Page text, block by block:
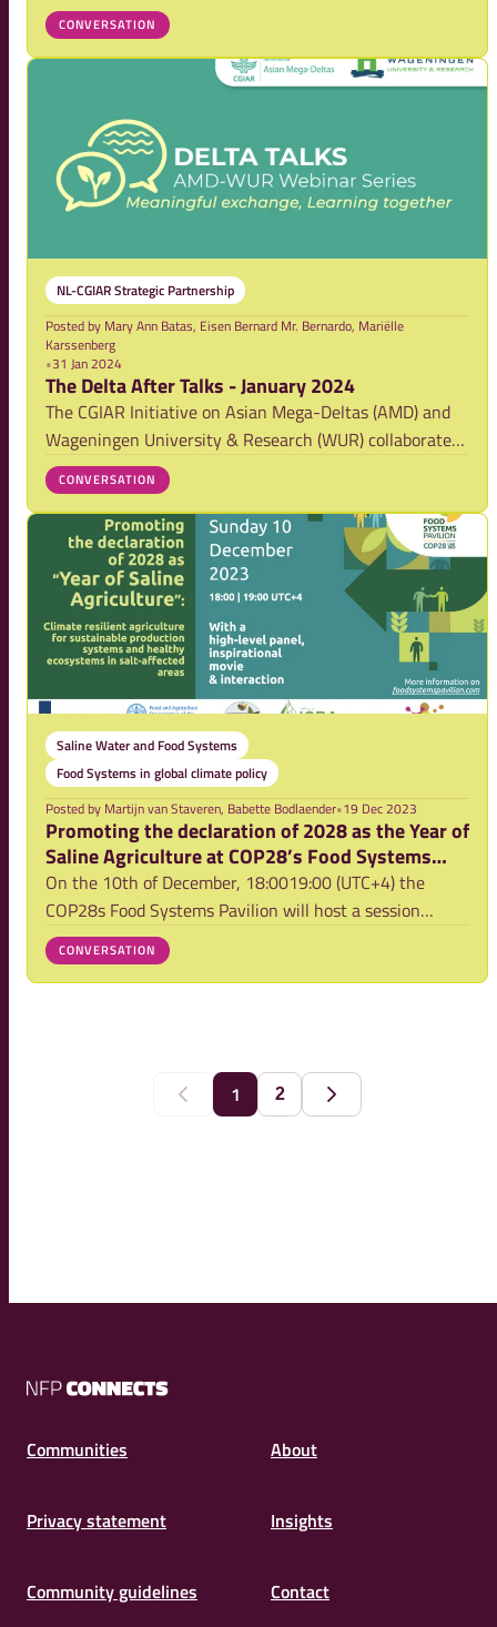
CONVERSATION
NL-CGIAR Strategic Partnership
Posted by Mary Ann Batas, Eisen Bernard Mr. Bernardo, Mariëlle
Karssenberg
•31 Jan 2024
The Delta After Talks - January 2024
The CGIAR Initiative on Asian Mega-Deltas (AMD) and
Wageningen University & Research (WUR) collaborate
and have set up the Delta Talks, a webinar series
focusing on the development and results of research
activities on securing food systems and stren
CONVERSATION
Saline Water and Food Systems
Food Systems in global climate policy
Posted by Martijn van Staveren, Babette Bodlaender•19 Dec 2023
Promoting the declaration of 2028 as the Year of
Saline Agriculture at COP28’s Food Systems
Pavilion
On the 10th of December, 18:0019:00 (UTC+4) the
COP28s Food Systems Pavilion will host a session
promoting the declaration of 2028 as the Year of Saline
Agriculture, showcasing the transformative power of
CONVERSATION
Previous
1 2
Next
NFP
Communities
About
Privacy statement Insights
Community guidelines Contact